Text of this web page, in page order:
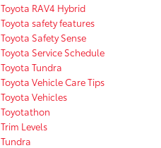
Toyota RAV4 Hybrid
Toyota safety features
Toyota Safety Sense
Toyota Service Schedule
Toyota Tundra
Toyota Vehicle Care Tips
Toyota Vehicles
Toyotathon
Trim Levels
Tundra